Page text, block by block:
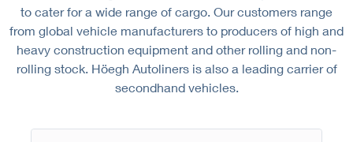
to cater for a wide range of cargo. Our customers range
from global vehicle manufacturers to producers of high and
heavy construction equipment and other rolling and non-
rolling stock. Höegh Autoliners is also a leading carrier of
secondhand vehicles.